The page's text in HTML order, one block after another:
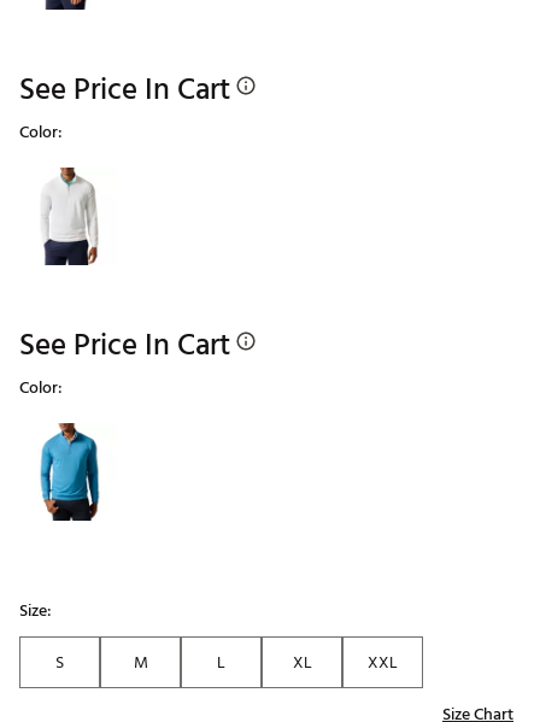
See Price In Cart
Color:
Selectable group
See Price In Cart
Color:
Selectable group
Size:
S
M L XL
XXL
Size Chart